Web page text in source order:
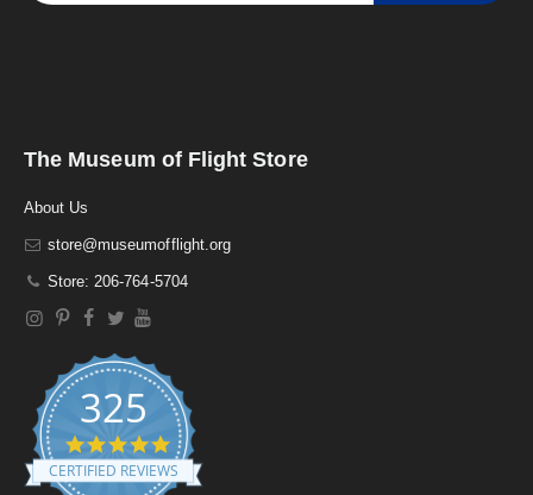
The Museum of Flight Store
About Us
store@museumofflight.org
Store: 206-764-5704
325
4
.
9
CERTIFIED REVIEWS